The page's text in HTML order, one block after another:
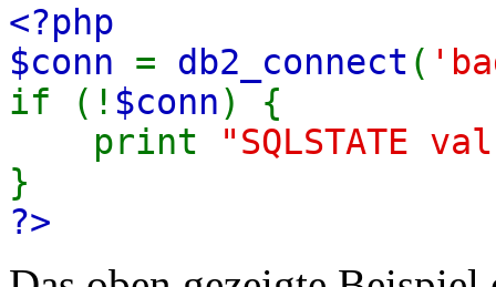
<?php
$conn = db2_connect (
if (! $conn) {
print
"SQLSTATE
}
?>